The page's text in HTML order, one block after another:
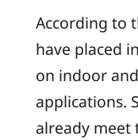
According to
have placed
on indoor
applications.
already meet